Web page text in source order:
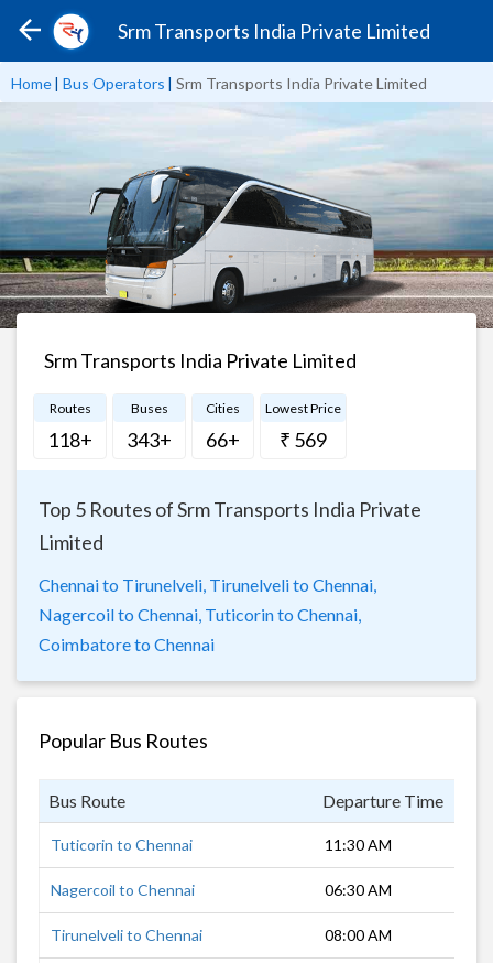
Srm Transports India Private Limited
Home| Bus Operators | Srm Transports India Private Limited
Srm Transports India Private Limited
Routes
118+
Buses
343+
Cities
66+
Lowest Price
₹ 569
Top 5 Routes of Srm Transports India Private
Limited
Chennai to Tirunelveli, Tirunelveli to Chennai,
Nagercoil to Chennai, Tuticorin to Chennai,
Coimbatore to Chennai
Popular Bus Routes
Bus Route Departure Time
Tuticorin to Chennai 11:30 AM
Nagercoil to Chennai 06:30 AM
Tirunelveli to Chennai 08:00 AM